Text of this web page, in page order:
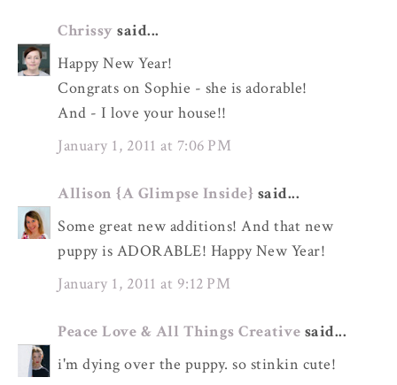
Chrissy said...
Happy New Year!
Congrats on Sophie - she is adorable!
And - I love your house!!
January 1, 2011 at 7:06 PM
Allison {A Glimpse Inside} said...
Some great new additions! And that new
puppy is ADORABLE! Happy New Year!
January 1, 2011 at 9:12 PM
Peace Love & All Things Creative said...
i'm dying over the puppy. so stinkin cute!